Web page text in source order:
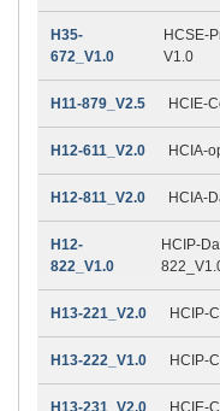
H35-
672_V1.0
HCSE-
V1.0
H11-879_V2.5 HCIE-
H12-611_V2.0 HCIA-
H12-811_V2.0 HCIA-
H12-
822_V1.0
HCIP-
H13-221_V2.0 HCIP-
H13-222_V1.0 HCIP-
H13-231_V2.0 HCIE-